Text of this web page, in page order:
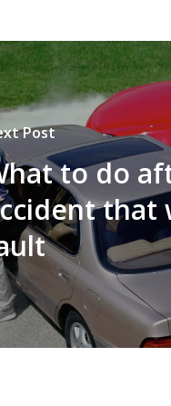
Post
to do
that